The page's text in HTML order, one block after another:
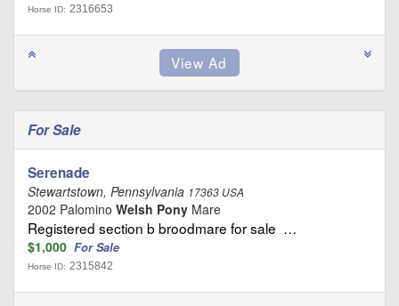
Horse ID: 2316653
For Sale
Serenade
Stewartstown, Pennsylvania 17363 USA
2002 Palomino Welsh Pony Mare
Registered section b broodmare for sale …
$1,000 For Sale
Horse ID: 2315842